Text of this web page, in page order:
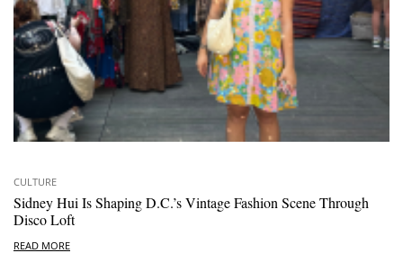
CULTURE
Sidney Hui Is Shaping D.C.’s Vintage Fashion Scene Through
Disco Loft
READ MORE